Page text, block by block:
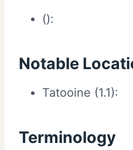
():
Notable
Tatooine (1.1):
Terminology